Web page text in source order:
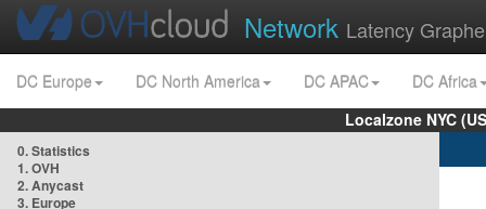
Network Latency
DC Europe DC North America DC APAC
DC Africa
Localzone NYC
0. Statistics
1. OVH
2. Anycast
3. Europe